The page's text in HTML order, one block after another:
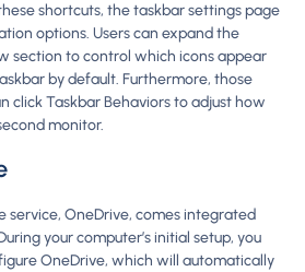
shortcuts, the taskbar settings page
options. Users can expand the
section to control which icons appear
by default. Furthermore, those
click Taskbar Behaviors to adjust how
monitor.
service, OneDrive, comes integrated
your computer’s initial setup, you
OneDrive, which will automatically